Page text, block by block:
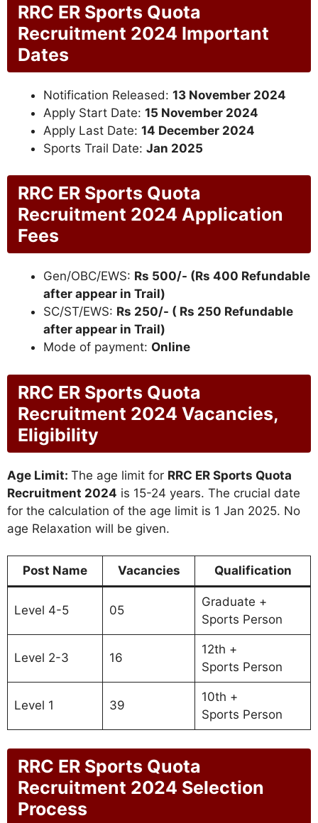
RRC ER Sports Quota
Recruitment 2024 Important
Dates
Notification Released: 13 November 2024
Apply Start Date: 15 November 2024
Apply Last Date: 14 December 2024
Sports Trail Date: Jan 2025
RRC ER Sports Quota
Recruitment 2024 Application
Fees
Gen/OBC/EWS: Rs 500/- (Rs 400 Refundable
after appear in Trail)
SC/ST/EWS: Rs 250/- ( Rs 250 Refundable
after appear in Trail)
Mode of payment: Online
RRC ER Sports Quota
Recruitment 2024 Vacancies,
Eligibility
Age Limit: The age limit for RRC ER Sports Quota
Recruitment 2024 is 15-24 years. The crucial date
for the calculation of the age limit is 1 Jan 2025. No
age Relaxation will be given.
Post Name Vacancies Qualification
Level 4-5 05
Graduate +
Sports Person
Level 2-3 16
12th +
Sports Person
Level 1 39
10th +
Sports Person
RRC ER Sports Quota
Recruitment 2024 Selection
Process